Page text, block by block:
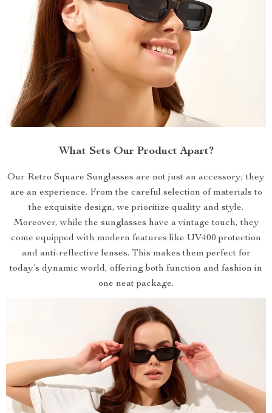
What Sets Our Product Apart?
Our Retro Square Sunglasses are not just an accessory; they
are an experience. From the careful selection of materials to
the exquisite design, we prioritize quality and style.
Moreover, while the sunglasses have a vintage touch, they
come equipped with modern features like UV400 protection
and anti-reflective lenses. This makes them perfect for
today’s dynamic world, offering both function and fashion in
one neat package.